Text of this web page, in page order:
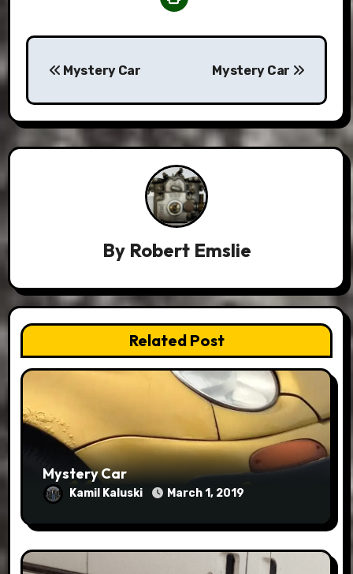
Post
navigation
Mystery Car Mystery Car
By Robert Emslie
Related Post
Mystery Car
Kamil Kaluski March 1, 2019